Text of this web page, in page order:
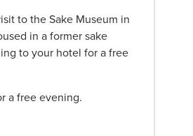
to the Sake Museum in
in a former sake
to your hotel for a free
a free evening.